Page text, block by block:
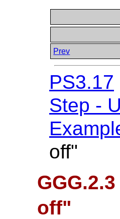
Prev
PS3.17
Step -
off"
off"